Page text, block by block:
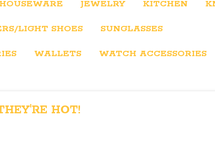
HOUSEWARE JEWELRY KITCHEN
LIGHT SHOES SUNGLASSES
WALLETS WATCH ACCESSORIES
HOT!